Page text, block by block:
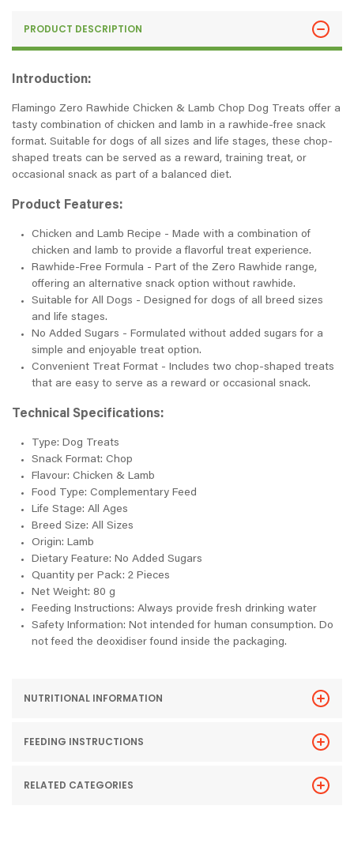
PRODUCT DESCRIPTION
Introduction:
Flamingo Zero Rawhide Chicken & Lamb Chop Dog Treats offer a
tasty combination of chicken and lamb in a rawhide-free snack
format. Suitable for dogs of all sizes and life stages, these chop-
shaped treats can be served as a reward, training treat, or
occasional snack as part of a balanced diet.
Product Features:
Chicken and Lamb Recipe - Made with a combination of
chicken and lamb to provide a flavorful treat experience.
Rawhide-Free Formula - Part of the Zero Rawhide range,
offering an alternative snack option without rawhide.
Suitable for All Dogs - Designed for dogs of all breed sizes
and life stages.
No Added Sugars - Formulated without added sugars for a
simple and enjoyable treat option.
Convenient Treat Format - Includes two chop-shaped treats
that are easy to serve as a reward or occasional snack.
Technical Specifications:
Type: Dog Treats
Snack Format: Chop
Flavour: Chicken & Lamb
Food Type: Complementary Feed
Life Stage: All Ages
Breed Size: All Sizes
Origin: Lamb
Dietary Feature: No Added Sugars
Quantity per Pack: 2 Pieces
Net Weight: 80 g
Feeding Instructions: Always provide fresh drinking water
Safety Information: Not intended for human consumption. Do
not feed the deoxidiser found inside the packaging.
NUTRITIONAL INFORMATION
FEEDING INSTRUCTIONS
RELATED CATEGORIES